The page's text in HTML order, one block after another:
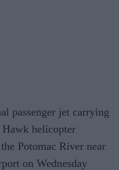
passenger jet carrying
helicopter
Potomac River near
on Wednesday